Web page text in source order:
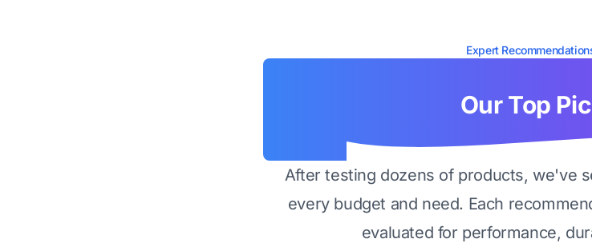
Expert
Our Top
After testing dozens of products, we've
every budget and need. Each
evaluated for performance,